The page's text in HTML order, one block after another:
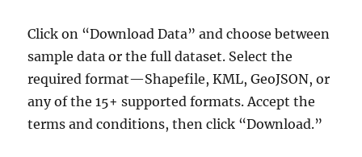
Click on “Download Data” and choose between
sample data or the full dataset. Select the
required format—Shapefile, KML, GeoJSON, or
any of the 15+ supported formats. Accept the
terms and conditions, then click “Download.”